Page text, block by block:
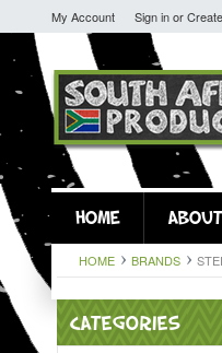
My Account Sign inor
HOME
HOME BRANDS
CATEGORIES